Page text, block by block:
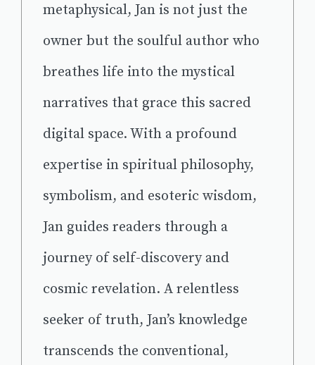
metaphysical, Jan is not just the
owner but the soulful author who
breathes life into the mystical
narratives that grace this sacred
digital space. With a profound
expertise in spiritual philosophy,
symbolism, and esoteric wisdom,
Jan guides readers through a
journey of self-discovery and
cosmic revelation. A relentless
seeker of truth, Jan’s knowledge
transcends the conventional,